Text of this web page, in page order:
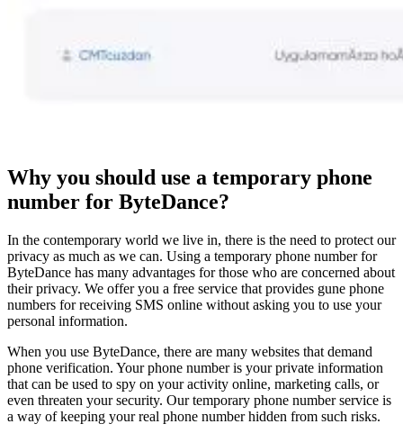
Why you should use a temporary phone
number for ByteDance?
In the contemporary world we live in, there is the need to protect our
privacy as much as we can. Using a temporary phone number for
ByteDance has many advantages for those who are concerned about
their privacy. We offer you a free service that provides gune phone
numbers for receiving SMS online without asking you to use your
personal information.
When you use ByteDance, there are many websites that demand
phone verification. Your phone number is your private information
that can be used to spy on your activity online, marketing calls, or
even threaten your security. Our temporary phone number service is
a way of keeping your real phone number hidden from such risks.